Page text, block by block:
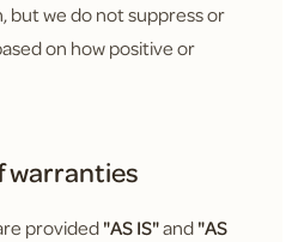
we do not suppress or
on how positive or
warranties
provided"AS IS"and"AS